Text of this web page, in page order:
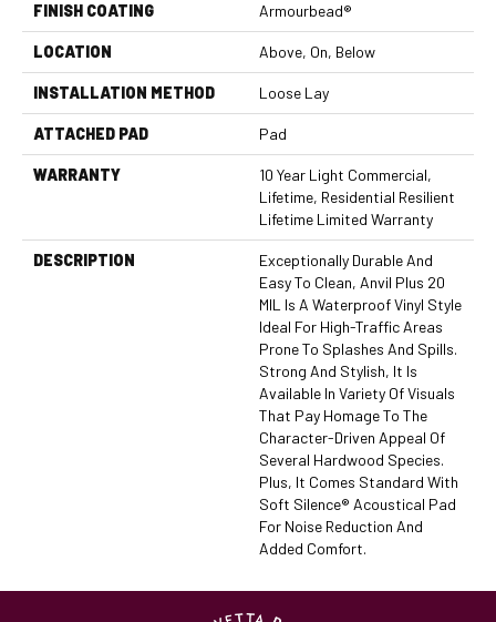
FINISH COATING Armourbead®
LOCATION Above, On, Below
INSTALLATION METHOD Loose Lay
ATTACHED PAD Pad
WARRANTY
10 Year Light Commercial,
Lifetime, Residential Resilient
Lifetime Limited Warranty
DESCRIPTION
Exceptionally Durable And
Easy To Clean, Anvil Plus 20
MIL Is A Waterproof Vinyl Style
Ideal For High-Traffic Areas
Prone To Splashes And Spills.
Strong And Stylish, It Is
Available In Variety Of Visuals
That Pay Homage To The
Character-Driven Appeal Of
Several Hardwood Species.
Plus, It Comes Standard With
Soft Silence® Acoustical Pad
For Noise Reduction And
Added Comfort.